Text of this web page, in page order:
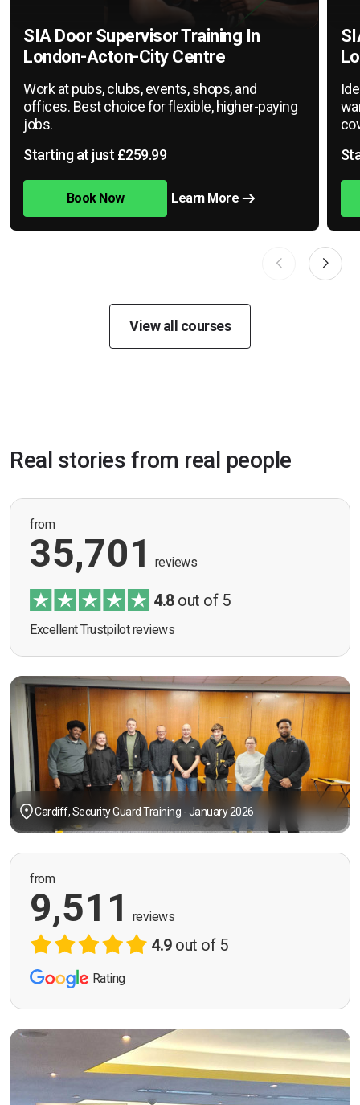
SIA Door Supervisor Training In
London-Acton-City Centre
Work at pubs, clubs, events, shops, and
offices. Best choice for flexible, higher-paying
jobs.
Starting at just £259.99
Book Now Learn More
View all courses
Real stories from real people
from
35,701 reviews
4.8out of 5
Excellent Trustpilot reviews
Cardiff, Security Guard Training - January 2026
from
9,511 reviews
4.9out of 5
Rating